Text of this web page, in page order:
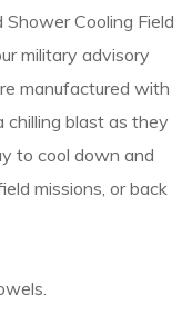
Cooling Field
military advisory
manufactured with
chilling blast as they
to cool down and
missions, or back